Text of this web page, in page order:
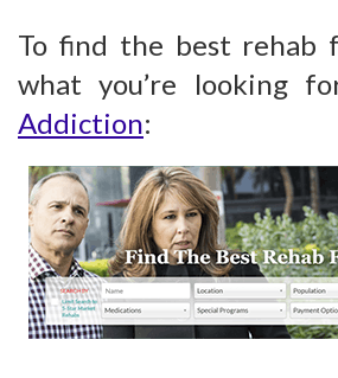
To find the best rehab
what you’re looking
Addiction: